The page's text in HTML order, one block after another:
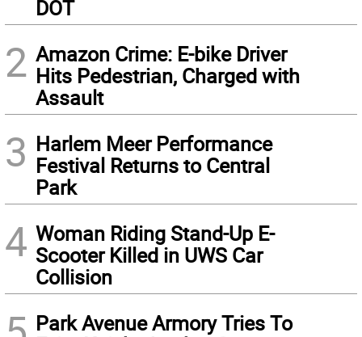
DOT
2 Amazon Crime: E-bike Driver
Hits Pedestrian, Charged with
Assault
3 Harlem Meer Performance
Festival Returns to Central
Park
4 Woman Riding Stand-Up E-
Scooter Killed in UWS Car
Collision
Park Avenue Armory Tries To